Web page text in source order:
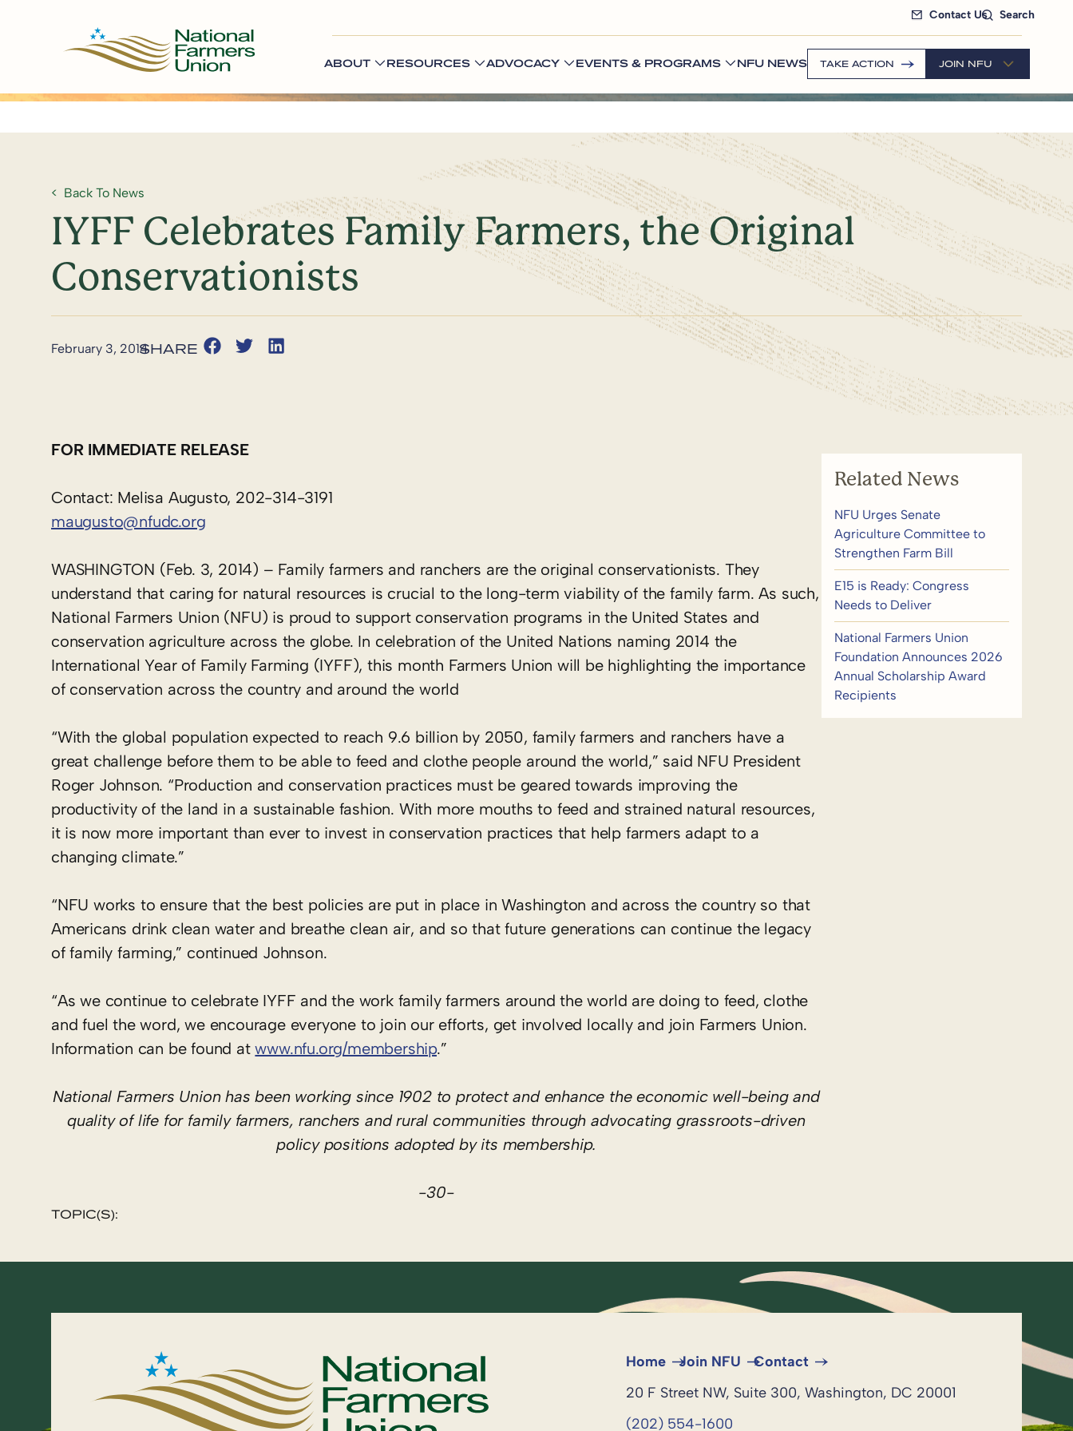
Contact Us Search
ABOUT RESOURCES ADVOCACY EVENTS & PROGRAMS NFU NEWS TAKE ACTION JOIN NFU
Back To News
IYFF Celebrates Family Farmers, the Original
Conservationists
February 3, 2014
FOR IMMEDIATE RELEASE
Contact: Melisa Augusto, 202-314-3191
maugusto@nfudc.org
WASHINGTON (Feb. 3, 2014) – Family farmers and ranchers are the original conservationists. They
understand that caring for natural resources is crucial to the long-term viability of the family farm. As such,
National Farmers Union (NFU) is proud to support conservation programs in the United States and
conservation agriculture across the globe. In celebration of the United Nations naming 2014 the
International Year of Family Farming (IYFF), this month Farmers Union will be highlighting the importance
of conservation across the country and around the world
“With the global population expected to reach 9.6 billion by 2050, family farmers and ranchers have a
great challenge before them to be able to feed and clothe people around the world,” said NFU President
Roger Johnson. “Production and conservation practices must be geared towards improving the
productivity of the land in a sustainable fashion. With more mouths to feed and strained natural resources,
it is now more important than ever to invest in conservation practices that help farmers adapt to a
changing climate.”
“NFU works to ensure that the best policies are put in place in Washington and across the country so that
Americans drink clean water and breathe clean air, and so that future generations can continue the legacy
of family farming,” continued Johnson.
“As we continue to celebrate IYFF and the work family farmers around the world are doing to feed, clothe
and fuel the word, we encourage everyone to join our efforts, get involved locally and join Farmers Union.
Information can be found atwww.nfu.org/membership.”
National Farmers Union has been working since 1902 to protect and enhance the economic well-being and
quality of life for family farmers, ranchers and rural communities through advocating grassroots-driven
policy positions adopted by its membership.
-30-
TOPIC(S):
Related News
NFU Urges Senate
Agriculture Committee to
Strengthen Farm Bill
E15 is Ready: Congress
Needs to Deliver
National Farmers Union
Foundation Announces 2026
Annual Scholarship Award
Recipients
Home Join NFU
Contact
20 F Street NW, Suite 300, Washington, DC 20001
(202) 554-1600